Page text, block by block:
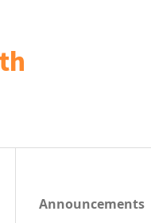
Announcements